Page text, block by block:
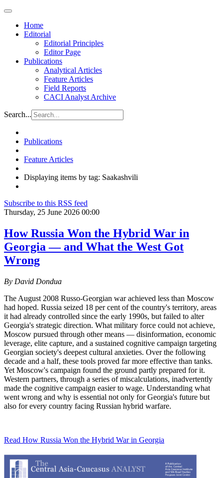
Home
Editorial
Editorial Principles
Editor Page
Publications
Analytical Articles
Feature Articles
Field Reports
CACI Analyst Archive
Search...
Publications
Feature Articles
Displaying items by tag: Saakashvili
Subscribe to this RSS feed
Thursday, 25 June 2026 00:00
How Russia Won the Hybrid War in
Georgia — and What the West Got
Wrong
By David Dondua
The August 2008 Russo-Georgian war achieved less than Moscow
had hoped. Russia seized 18 per cent of the country's territory, areas
it had already controlled since the early 1990s, but failed to alter
Georgia's strategic direction. What military force could not achieve,
Moscow pursued through other means — disinformation, economic
leverage, elite capture, and a sustained cognitive campaign targeting
Georgian society's deepest cultural anxieties. Over the following
decade and a half, these tools proved far more effective than tanks.
Yet Moscow's campaign found the ground partly prepared for it.
Western partners, through a series of miscalculations, inadvertently
made the cognitive campaign easier to wage. Understanding what
went wrong and why is essential not only for Georgia's future but
also for every country facing Russian hybrid warfare.
Read How Russia Won the Hybrid War in Georgia